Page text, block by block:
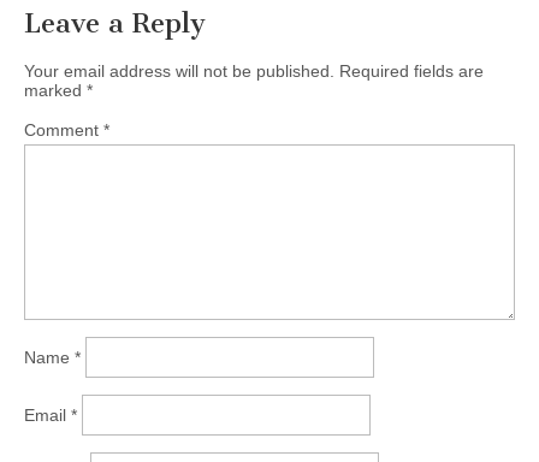
Leave a Reply
Your email address will not be published.
Required fields are
marked *
Comment *
Name *
Email *